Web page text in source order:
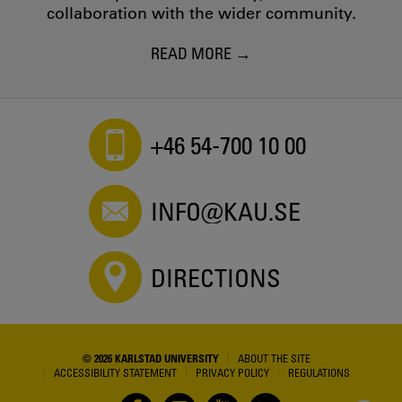
collaboration with the wider community.
READ MORE
+46 54-700 10 00
INFO@KAU.SE
DIRECTIONS
© 2026 KARLSTAD UNIVERSITY
ABOUT THE SITE
ACCESSIBILITY STATEMENT
PRIVACY POLICY REGULATIONS